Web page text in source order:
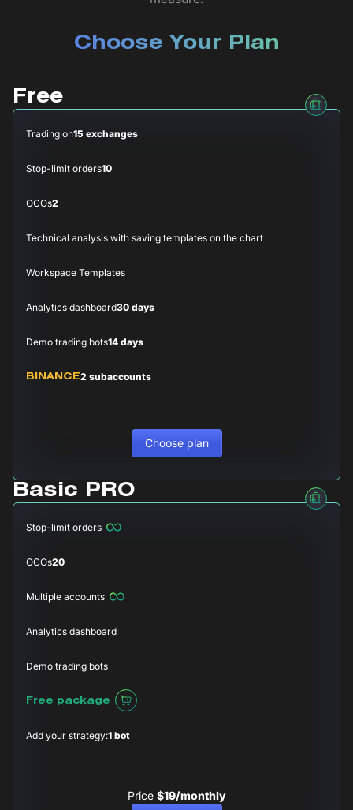
Choose Your Plan
Free
Trading on15 exchanges
Stop-limit orders10
OCOs2
Technical analysis with saving templates on the chart
Workspace Templates
Analytics dashboard30 days
Demo trading bots14 days
BINANCE2 subaccounts
Choose plan
Basic PRO
Stop-limit orders
OCOs20
Multiple accounts
Analytics dashboard
Demo trading bots
Free package
Add your strategy:1 bot
Price $19/monthly